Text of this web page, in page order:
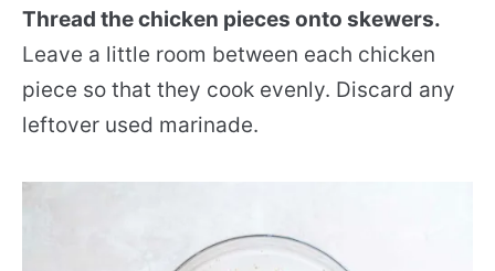
Thread the chicken pieces onto skewers.
Leave a little room between each chicken
piece so that they cook evenly. Discard any
leftover used marinade.